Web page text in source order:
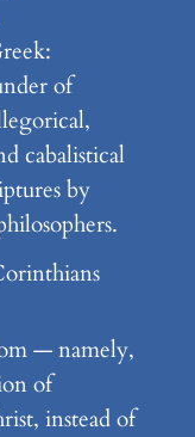
of
cabalistical
by
— namely,
of
instead of